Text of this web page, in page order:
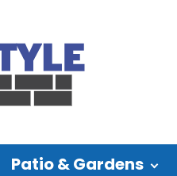
Patio & Gardens